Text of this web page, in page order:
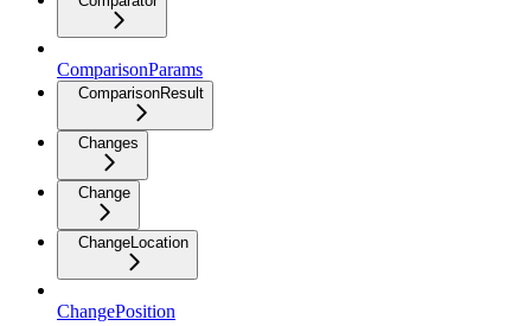
ComparisonParams
ComparisonResult
Changes
Change
ChangeLocation
ChangePosition